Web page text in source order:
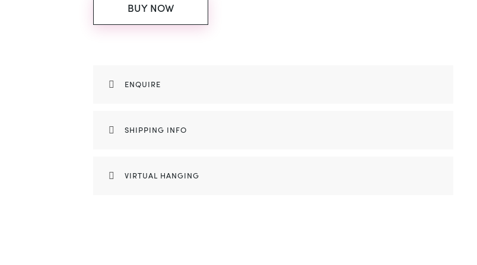
BUY NOW
ENQUIRE
SHIPPING INFO
VIRTUAL HANGING